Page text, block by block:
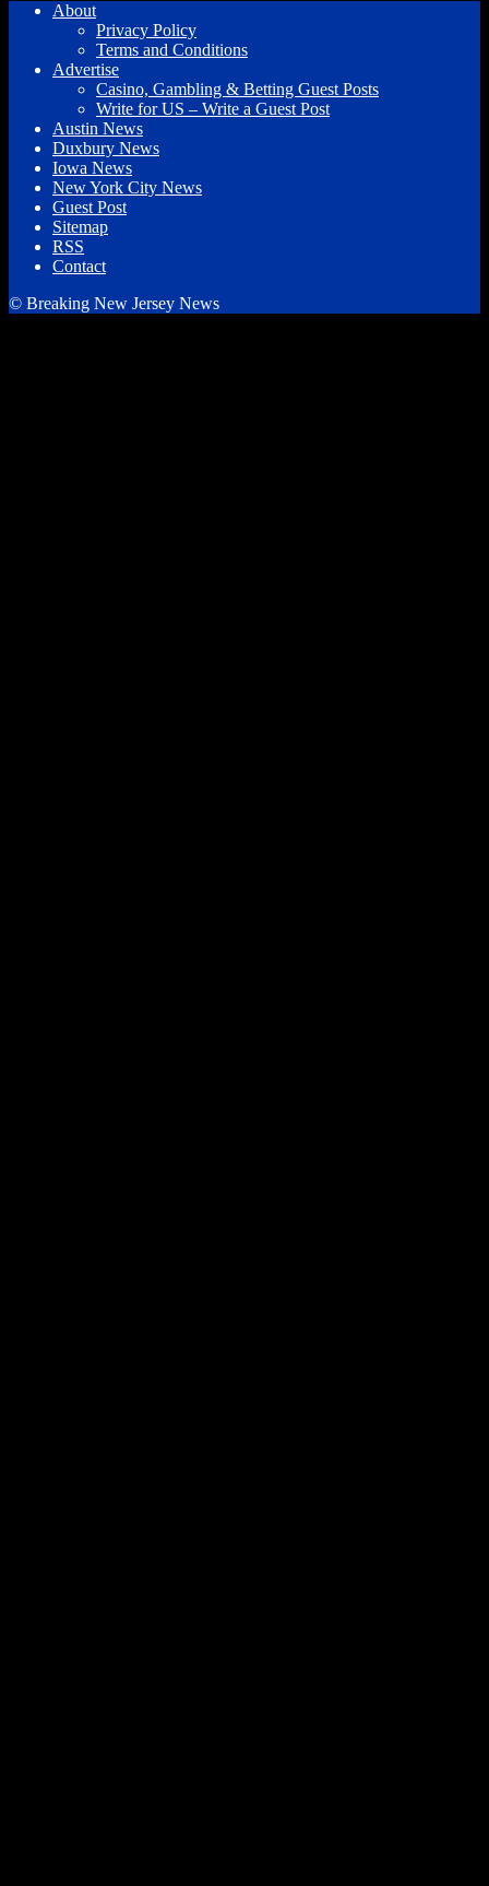
About
Privacy Policy
Terms and Conditions
Advertise
Casino, Gambling & Betting Guest Posts
Write for US – Write a Guest Post
Austin News
Duxbury News
Iowa News
New York City News
Guest Post
Sitemap
RSS
Contact
© Breaking New Jersey News